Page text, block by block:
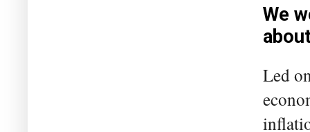
We
Led